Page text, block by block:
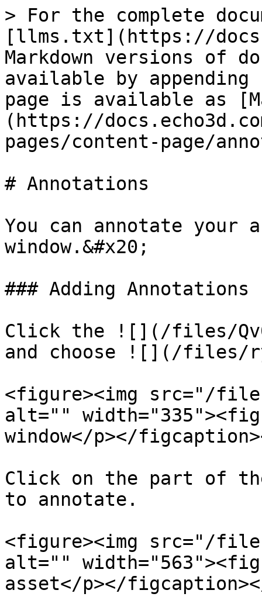
> For the complete
[llms.txt](https://
Markdown versions of
available by
page is available as
(https://
pages/content-page/
# Annotations
You can annotate your
window.&#x20;
### Adding Annotations
Click the ![](/files/
and choose ![](/files/
<figure><img src="/files/
alt=""
window</p></
Click on the part of
to annotate.
<figure><img src="/files/
alt=""
asset</p></